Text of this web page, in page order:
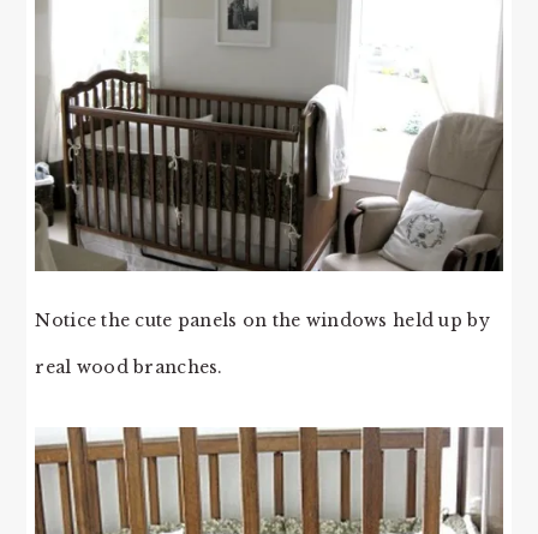
Notice the cute panels on the windows held up by
real wood branches.